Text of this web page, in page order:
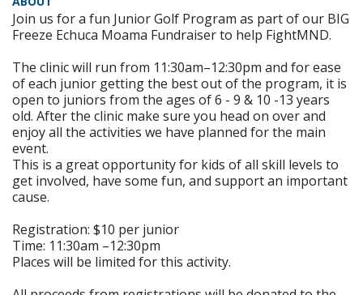
Join us for a fun Junior Golf Program as part of our BIG
Freeze Echuca Moama Fundraiser to help FightMND.
The clinic will run from 11:30am–12:30pm and for ease
of each junior getting the best out of the program, it is
open to juniors from the ages of 6 - 9 & 10 -13 years
old. After the clinic make sure you head on over and
enjoy all the activities we have planned for the main
event.
This is a great opportunity for kids of all skill levels to
get involved, have some fun, and support an important
cause.
Registration: $10 per junior
Time: 11:30am –12:30pm
Places will be limited for this activity.